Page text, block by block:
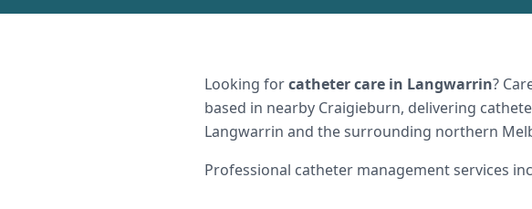
Looking forcatheter care in Langwarrin?
based in nearby Craigieburn, delivering
Langwarrin and the surrounding northern
Professional catheter management services